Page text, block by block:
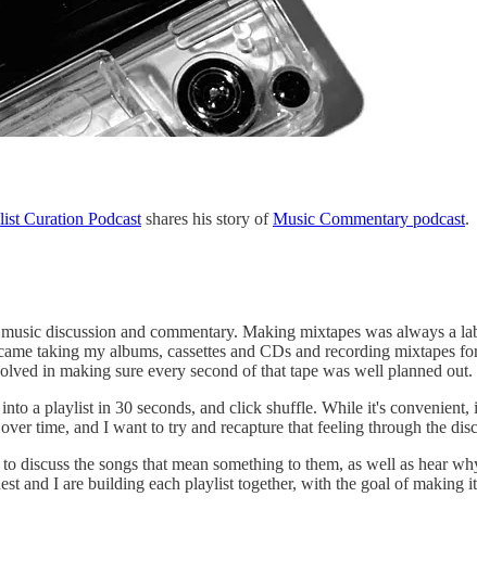
Curation Podcast shares his story ofMusic Commentary podcast.
discussion and commentary. Making mixtapes was always a
taking my albums, cassettes and CDs and recording mixtapes
in making sure every second of that tape was well planned out.
a playlist in 30 seconds, and click shuffle. While it's
time, and I want to try and recapture that feeling through the
discuss the songs that mean something to them, as well as hear
and I are building each playlist together, with the goal of making